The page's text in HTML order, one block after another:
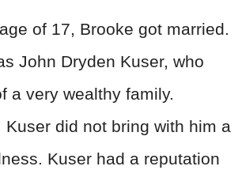
of 17, Brooke got married.
John Dryden Kuser, who
a very wealthy family.
Kuser did not bring with him a
Kuser had a reputation